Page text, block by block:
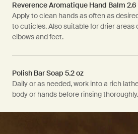
Reverence Aromatique Hand Balm 2.6
Apply to clean hands as often as
to cuticles. Also suitable for drier areas
elbows and feet.
Polish Bar Soap 5.2 oz
Daily or as needed, work into a rich
body or hands before rinsing thoroughly.